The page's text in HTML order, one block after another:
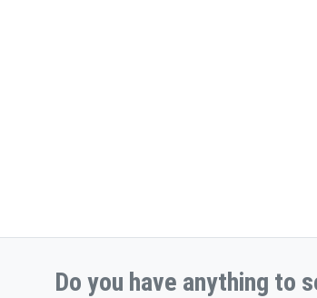
Do you have anything to